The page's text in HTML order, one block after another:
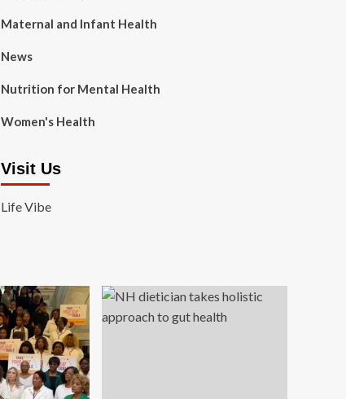
Maternal and Infant Health
News
Nutrition for Mental Health
Women's Health
Visit Us
Life Vibe